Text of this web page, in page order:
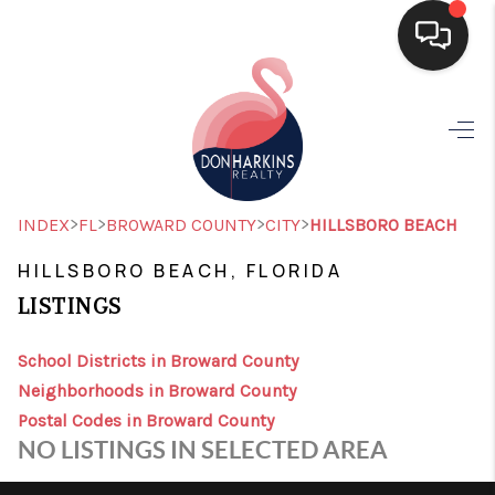
SEARCH LISTINGS
BUYING
SELLING
HOME VALUE
WHO WE ARE
CONNECT
INDEX>FL>BROWARD COUNTY>CITY>HILLSBORO BEACH
HILLSBORO BEACH, FLORIDA
LISTINGS
School Districts in Broward County
Neighborhoods in Broward County
Postal Codes in Broward County
NO LISTINGS IN SELECTED AREA